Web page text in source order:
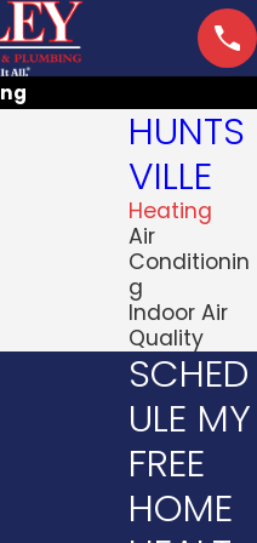
AL
&
you rely
your
Valley
you
cozy
HUNTS
VILLE
Heating
Air
Conditionin
g
Indoor Air
Quality
SCHED
ULE MY
FREE
HOME